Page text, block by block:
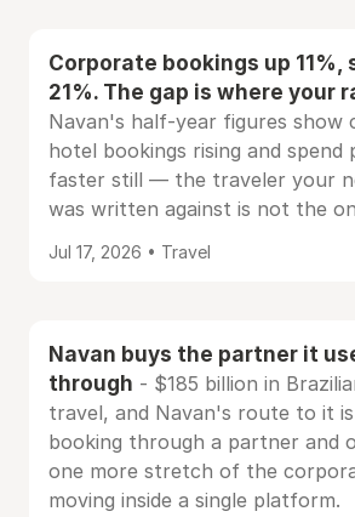
Corporate bookings up 11%,
21%. The gap is where your
Navan's half-year figures show
hotel bookings rising and spend
faster still — the traveler your
was written against is not the
Jul 17, 2026 • Travel
Navan buys the partner it
through - $185 billion in
travel, and Navan's route to it
booking through a partner and
one more stretch of the
moving inside a single platform.